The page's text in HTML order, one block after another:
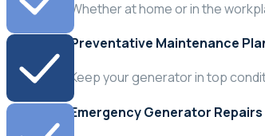
Whether at home or in the
Preventative Maintenance
Keep your generator in top
Emergency Generator Repairs